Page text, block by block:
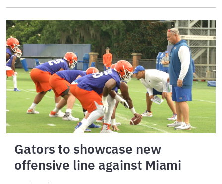
Gators to showcase new
offensive line against Miami